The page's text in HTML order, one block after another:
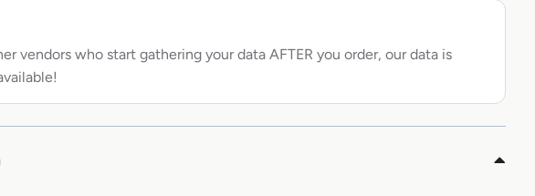
vendors who start gathering your data AFTER you order, our data is